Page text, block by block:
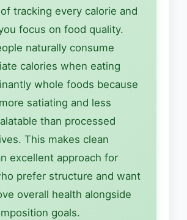
tracking every calorie and
focus on food quality.
naturally consume
calories when eating
whole foods because
satiating and less
than processed
This makes clean
excellent approach for
prefer structure and want
overall health alongside
goals.